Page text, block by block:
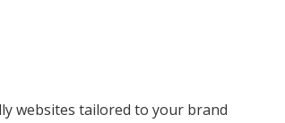
websites tailored to your brand